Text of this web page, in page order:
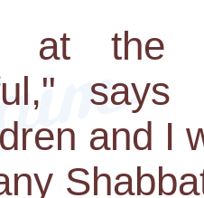
at the
and I